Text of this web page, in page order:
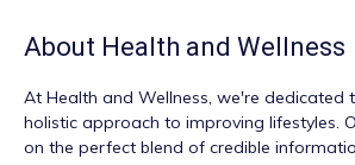
About Health and Wellness
At Health and Wellness, we're dedicated
holistic approach to improving lifestyles.
on the perfect blend of credible